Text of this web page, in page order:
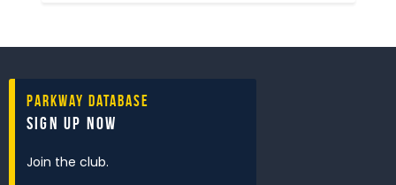
Parkway Database
Sign Up Now
Join the club.